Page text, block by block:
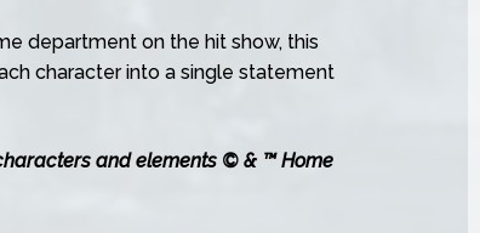
department on the hit show, this
character into a single statement
and elements © & ™ Home